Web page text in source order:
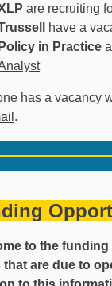
are recruiting
have a
in Practice
has a vacancy
.
to the
are due to